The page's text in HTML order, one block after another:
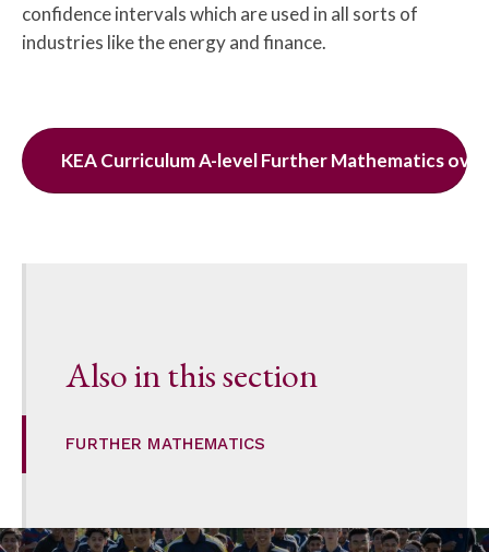
confidence intervals which are used in all sorts of
industries like the energy and finance.
KEA Curriculum A-level Further Mathematics
Also in this section
FURTHER MATHEMATICS